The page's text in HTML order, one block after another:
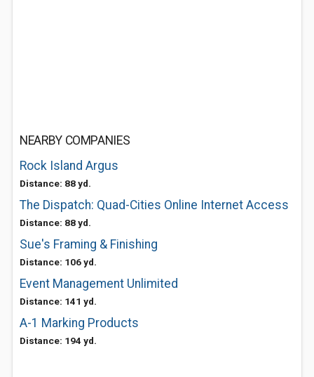
NEARBY COMPANIES
Rock Island Argus
Distance: 88 yd.
The Dispatch: Quad-Cities Online Internet Access
Distance: 88 yd.
Sue's Framing & Finishing
Distance: 106 yd.
Event Management Unlimited
Distance: 141 yd.
A-1 Marking Products
Distance: 194 yd.